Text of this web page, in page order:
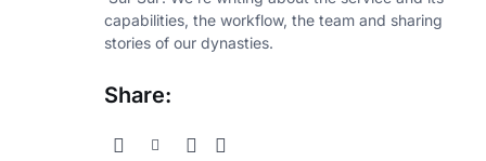
capabilities, the workflow, the team and sharing
stories of our dynasties.
Share: